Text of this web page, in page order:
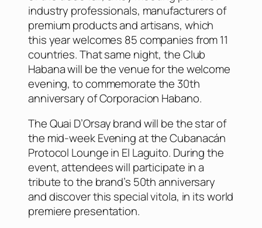
industry professionals, manufacturers of
premium products and artisans, which
this year welcomes 85 companies from 11
countries. That same night, the Club
Habana will be the venue for the welcome
evening, to commemorate the 30th
anniversary of Corporacion Habano.
The Quai D’Orsay brand will be the star of
the mid-week Evening at the Cubanacán
Protocol Lounge in El Laguito. During the
event, attendees will participate in a
tribute to the brand’s 50th anniversary
and discover this special vitola, in its world
premiere presentation.